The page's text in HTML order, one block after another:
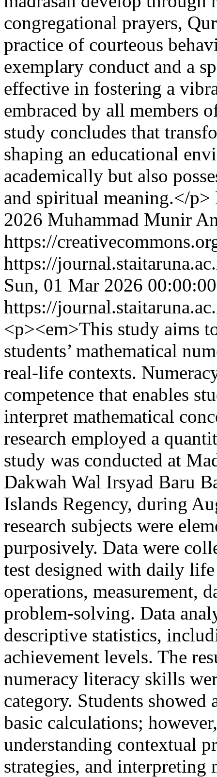
congregational prayers,
practice of courteous
exemplary conduct and a
effective in fostering a
embraced by all members
study concludes that
shaping an educational
academically but also
and spiritual meaning.</p>
2026 Muhammad Munir
https://
https://
Sun, 01 Mar 2026
https://
<p><em>This study aims
students’ mathematical
real-life contexts.
competence that enables
interpret mathematical
research employed a
study was conducted at
Dakwah Wal Irsyad Baru
Islands Regency, during
research subjects were
purposively. Data were
test designed with daily
operations, measurement,
problem-solving. Data
descriptive statistics,
achievement levels. The
numeracy literacy skills
category. Students
basic calculations;
understanding contextual
strategies, and